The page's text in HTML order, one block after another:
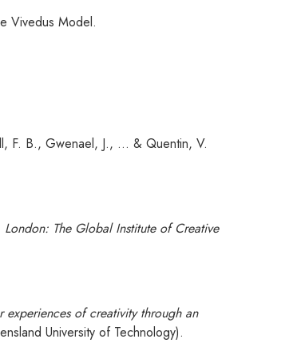
Vivedus Model.
F. B., Gwenael, J., ... & Quentin, V.
London: The Global Institute of Creative
of creativity through an
University of Technology).